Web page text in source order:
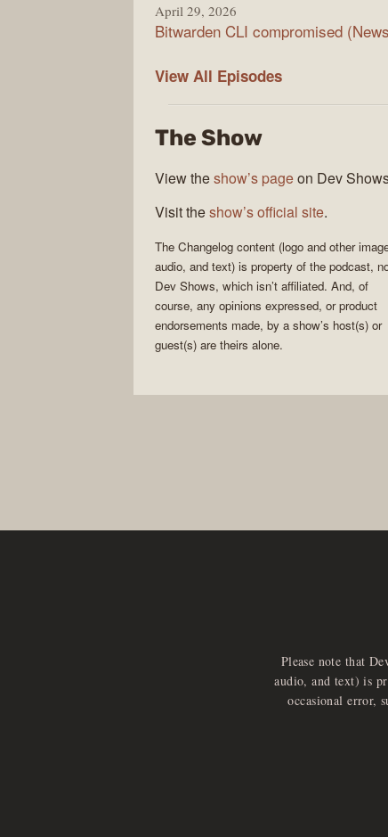
April 29, 2026
Bitwarden CLI compromised
View All The
Episodes
The Show
View theshow’s pageon Dev
Visit theshow’s official site.
The Changelog content (logo and other
audio, and text) is property of the podcast,
Dev Shows, which isn’t affiliated. And, of
course, any opinions expressed, or product
endorsements made, by a show’s host(s) or
guest(s) are theirs alone.
Please note that
audio, and text) is
occasional error,